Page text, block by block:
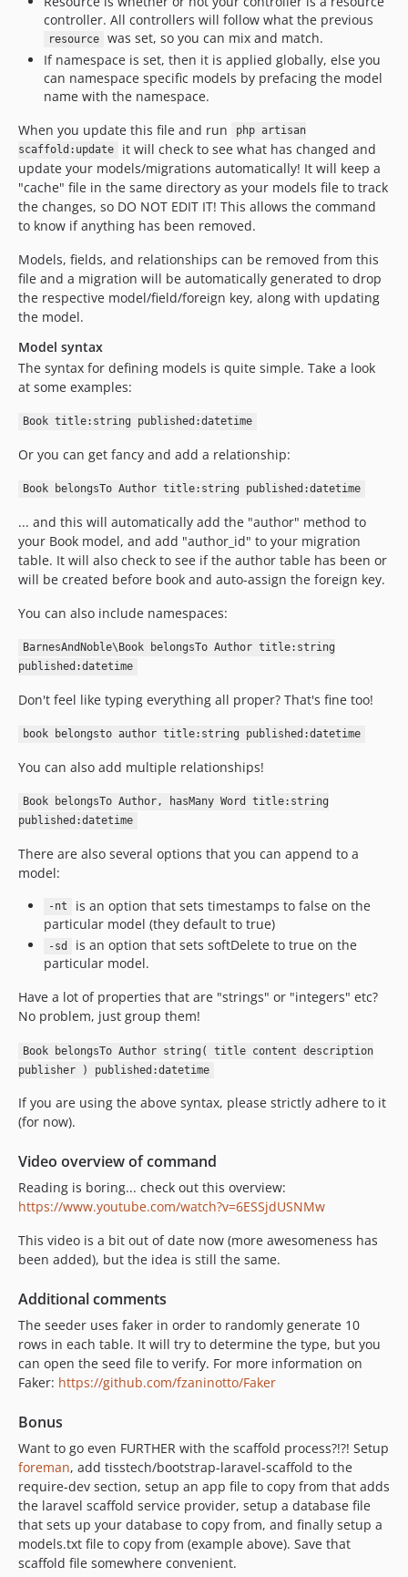
controller. All controllers will follow what the previous
resource
was set, so you can mix and match.
If namespace is set, then it is applied globally, else you
can namespace specific models by prefacing the model
name with the namespace.
When you update this file and run
php artisan
scaffold:update
it will check to see what has changed and
update your models/migrations automatically! It will keep a
"cache" file in the same directory as your models file to track
the changes, so DO NOT EDIT IT! This allows the command
to know if anything has been removed.
Models, fields, and relationships can be removed from this
file and a migration will be automatically generated to drop
the respective model/field/foreign key, along with updating
the model.
Model syntax
The syntax for defining models is quite simple. Take a look
at some examples:
Book title:string published:datetime
Or you can get fancy and add a relationship:
Book belongsTo Author title:string published:datetime
... and this will automatically add the "author" method to
your Book model, and add "author_id" to your migration
table. It will also check to see if the author table has been or
will be created before book and auto-assign the foreign key.
You can also include namespaces:
BarnesAndNoble\Book belongsTo Author title:string
published:datetime
Don't feel like typing everything all proper? That's fine too!
book belongsto author title:string published:datetime
You can also add multiple relationships!
Book belongsTo Author, hasMany Word title:string
published:datetime
There are also several options that you can append to a
model:
-nt
is an option that sets timestamps to false on the
particular model (they default to true)
-sd
is an option that sets softDelete to true on the
particular model.
Have a lot of properties that are "strings" or "integers" etc?
No problem, just group them!
Book belongsTo Author string( title content description
publisher ) published:datetime
If you are using the above syntax, please strictly adhere to it
(for now).
Video overview of command
Reading is boring... check out this overview:
https://www.youtube.com/watch?v=6ESSjdUSNMw
This video is a bit out of date now (more awesomeness has
been added), but the idea is still the same.
Additional comments
The seeder uses faker in order to randomly generate 10
rows in each table. It will try to determine the type, but you
can open the seed file to verify. For more information on
Faker: https://github.com/fzaninotto/Faker
Bonus
Want to go even FURTHER with the scaffold process?!?! Setup
foreman, add tisstech/bootstrap-laravel-scaffold to the
require-dev section, setup an app file to copy from that adds
the laravel scaffold service provider, setup a database file
that sets up your database to copy from, and finally setup a
models.txt file to copy from (example above). Save that
scaffold file somewhere convenient.